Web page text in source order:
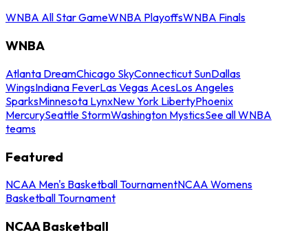
WNBA All Star GameWNBA PlayoffsWNBA Finals
WNBA
Atlanta DreamChicago SkyConnecticut SunDallas
WingsIndiana FeverLas Vegas AcesLos Angeles
SparksMinnesota LynxNew York LibertyPhoenix
MercurySeattle StormWashington MysticsSee all WNBA
teams
Featured
NCAA Men's Basketball TournamentNCAA Womens
Basketball Tournament
NCAA Basketball